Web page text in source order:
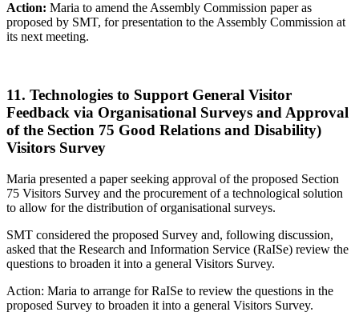
Action: Maria to amend the Assembly Commission paper as
proposed by SMT, for presentation to the Assembly Commission at
its next meeting.
11. Technologies to Support General Visitor
Feedback via Organisational Surveys and Approval
of the Section 75 Good Relations and Disability)
Visitors Survey
Maria presented a paper seeking approval of the proposed Section
75 Visitors Survey and the procurement of a technological solution
to allow for the distribution of organisational surveys.
SMT considered the proposed Survey and, following discussion,
asked that the Research and Information Service (RaISe) review the
questions to broaden it into a general Visitors Survey.
Action: Maria to arrange for RaISe to review the questions in the
proposed Survey to broaden it into a general Visitors Survey.